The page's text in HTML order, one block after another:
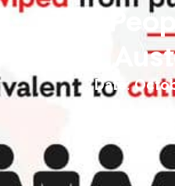
The